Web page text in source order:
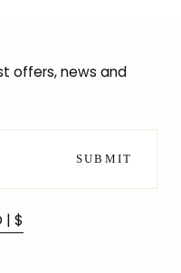
offers, news and
SUBMIT
| $